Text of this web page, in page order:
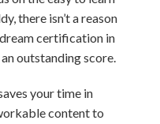
there isn’t a reason
certification in
outstanding score.
your time in
content to